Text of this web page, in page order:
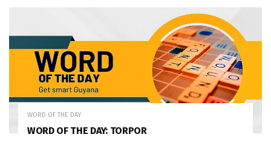
WORD OF THE DAY
WORD OF THE DAY: TORPOR